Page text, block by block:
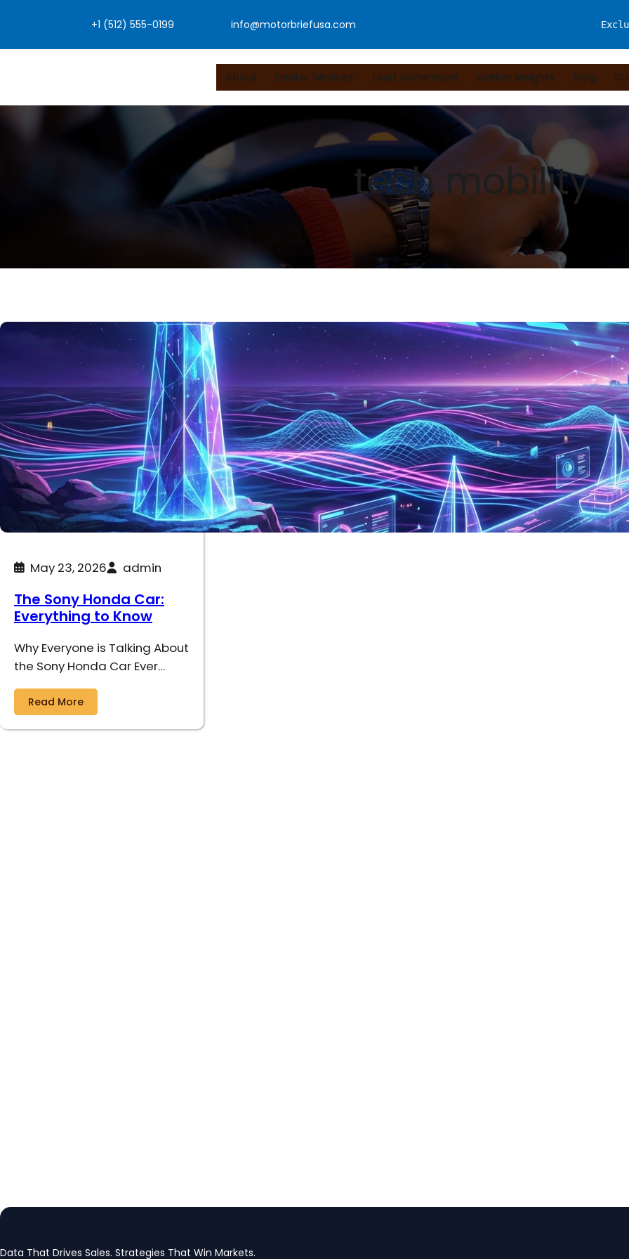
content
+1 (512) 555-0199 info@motorbriefusa.com
About Dealer Services Lead Generation Market Insights Blog
tech mobility
May 23, 2026 admin
The Sony Honda Car:
Everything to Know
Why Everyone is Talking About
the Sony Honda Car Ever…
Read More
Data That Drives Sales. Strategies That Win Markets.